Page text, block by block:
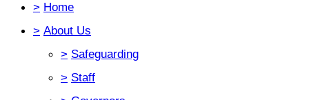
> Home
> About Us
> Safeguarding
> Staff